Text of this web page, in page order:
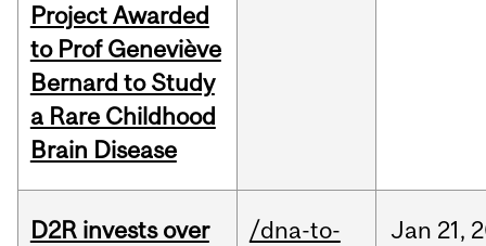
Project Awarded
to Prof Geneviève
Bernard to Study
a Rare Childhood
Brain Disease
D2R invests over
/dna-to-
Jan 21,